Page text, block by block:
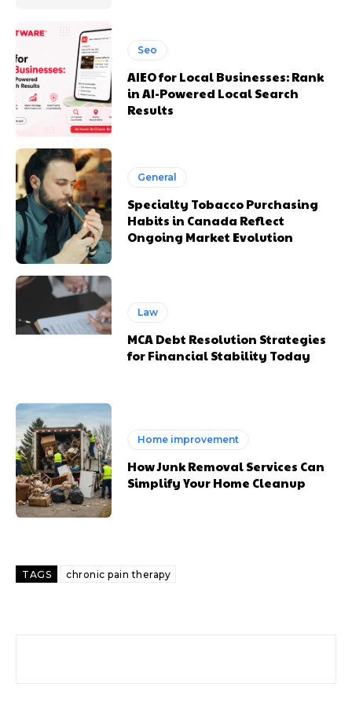
Seo
AIEO for Local Businesses: Rank
in AI-Powered Local Search
Results
General
Specialty Tobacco Purchasing
Habits in Canada Reflect
Ongoing Market Evolution
Law
MCA Debt Resolution Strategies
for Financial Stability Today
Home improvement
How Junk Removal Services Can
Simplify Your Home Cleanup
TAGS chronic pain therapy